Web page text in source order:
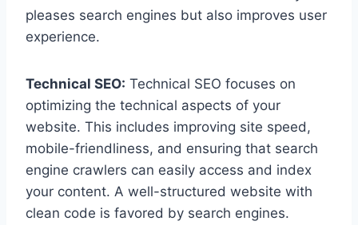
pleases search engines but also improves user
experience.
Technical SEO: Technical SEO focuses on
optimizing the technical aspects of your
website. This includes improving site speed,
mobile-friendliness, and ensuring that search
engine crawlers can easily access and index
your content. A well-structured website with
clean code is favored by search engines.